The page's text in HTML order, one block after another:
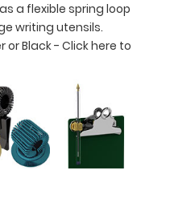
a flexible spring loop
writing utensils.
or Black - Click here to